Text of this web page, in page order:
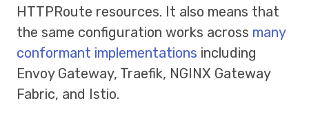
HTTPRoute resources. It also means that
the same configuration works across many
conformant implementations including
Envoy Gateway, Traefik, NGINX Gateway
Fabric, and Istio.